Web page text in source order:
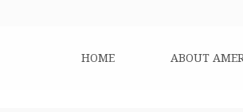
HOME ABOUT